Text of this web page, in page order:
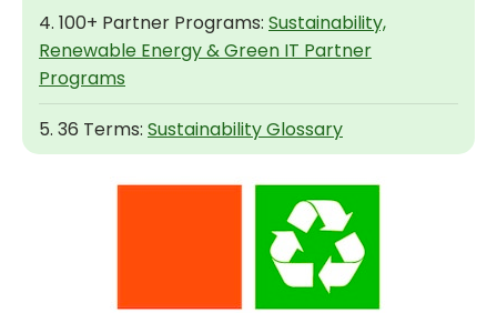
4. 100+ Partner Programs: Sustainability,
Renewable Energy & Green IT Partner
Programs
5. 36 Terms: Sustainability Glossary